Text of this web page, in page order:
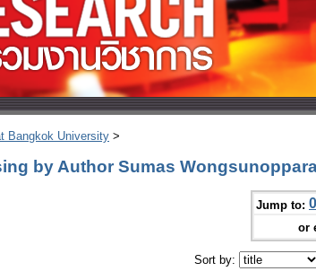
Bangkok University >
by Author Sumas
Jump to:
or
Sort by: